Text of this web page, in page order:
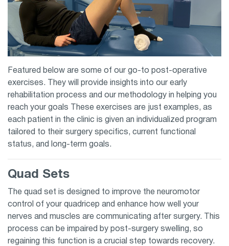
Featured below are some of our go-to post-operative
exercises. They will provide insights into our early
rehabilitation process and our methodology in helping you
reach your goals These exercises are just examples, as
each patient in the clinic is given an individualized program
tailored to their surgery specifics, current functional
status, and long-term goals.
Quad Sets
The quad set is designed to improve the neuromotor
control of your quadricep and enhance how well your
nerves and muscles are communicating after surgery. This
process can be impaired by post-surgery swelling, so
regaining this function is a crucial step towards recovery.